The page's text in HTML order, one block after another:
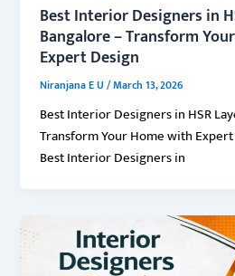
Best Interior Designers in
Bangalore – Transform
Expert Design
Niranjana E U/March 13, 2026
Best Interior Designers in HSR
Transform Your Home with
Best Interior Designers in